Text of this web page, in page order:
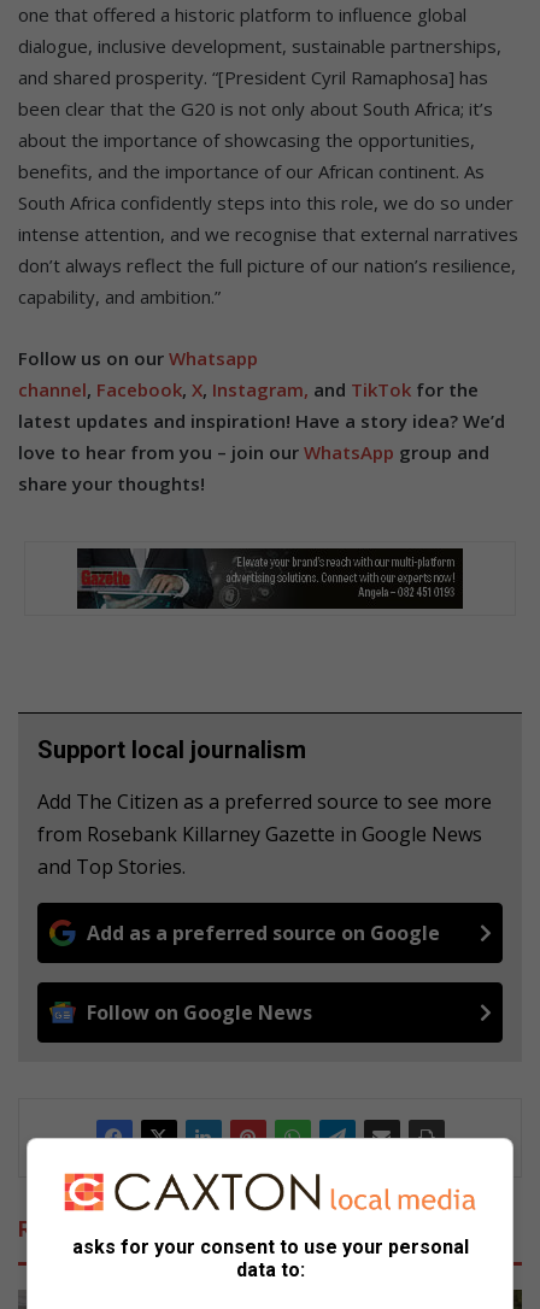
one that offered a historic platform to influence global
dialogue, inclusive development, sustainable partnerships,
and shared prosperity. “[President Cyril Ramaphosa] has
been clear that the G20 is not only about South Africa; it’s
about the importance of showcasing the opportunities,
benefits, and the importance of our African continent. As
South Africa confidently steps into this role, we do so under
intense attention, and we recognise that external narratives
don’t always reflect the full picture of our nation’s resilience,
capability, and ambition.”
Follow us on our Whatsapp
channel, Facebook, X, Instagram, and TikTok for the
latest updates and inspiration! Have a story idea? We’d
love to hear from you – join our WhatsApp group and
share your thoughts!
Support local journalism
Add The Citizen as a preferred source to see more
from Rosebank Killarney Gazette in Google News
and Top Stories.
Add as a preferred source on Google
Follow on Google News
Related Articles
asks for your consent to use your personal
data to: